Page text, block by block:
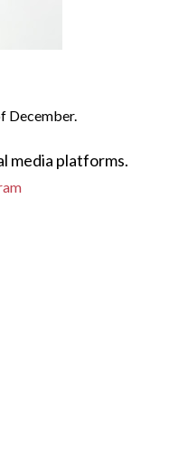
December.
media platforms.